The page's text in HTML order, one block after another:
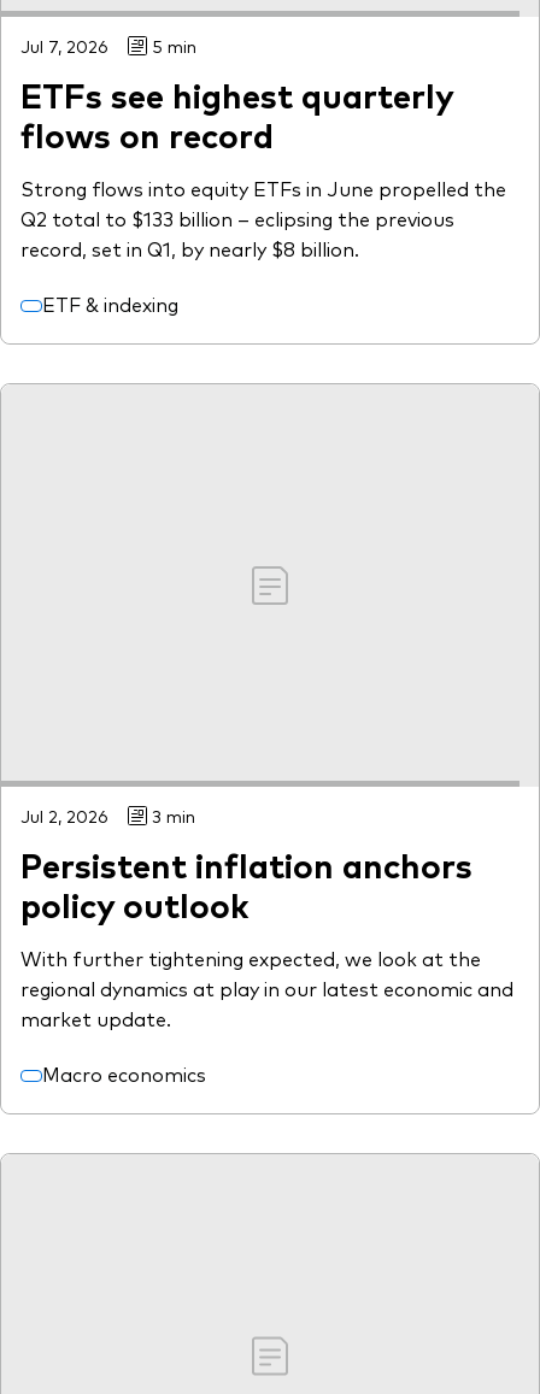
Jul 7, 2026 5 min
ETFs see highest quarterly
flows on record
Strong flows into equity ETFs in June propelled the
Q2 total to $133 billion – eclipsing the previous
record, set in Q1, by nearly $8 billion.
ETF & indexing
Jul 2, 2026 3 min
Persistent inflation anchors
policy outlook
With further tightening expected, we look at the
regional dynamics at play in our latest economic and
market update.
Macro economics